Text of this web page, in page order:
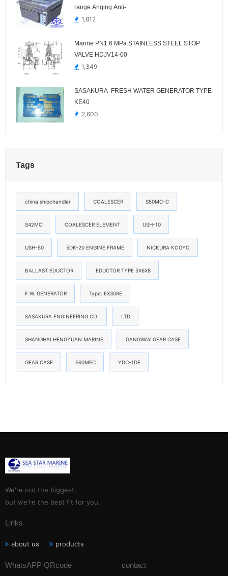
range.Anqing Anli-
1,812
Marine PN1.6 MPa STAINLESS STEEL STOP
VALVE HDJV14-00
1,349
SASAKURA FRESH WATER GENERATOR TYPE
KE40
2,600
Tags
china shipchandler COALESCER S50MC-C
S42MC COALESCER ELEMENT USH-10
USH-50 5DK-20 ENGINE FRAME NICKURA KOGYO
BALLAST EDUCTOR EDUCTOR TYPE 5X6X8
F.W. GENERATOR Type: EX30RE
SASAKURA ENGINEERING CO. LTD
SHANGHAI HENGYUAN MARINE GANGWAY GEAR CASE
GEAR CASE S60MEC YDC-1DF
We're not the biggest,
but we're the best fit for you.
Links
about us products
WhatsAPP QRcode contact